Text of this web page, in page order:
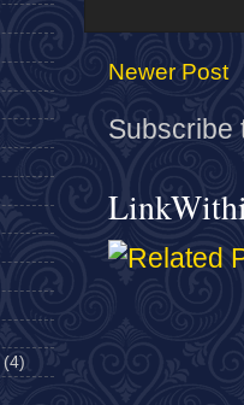
Newer Post
Subscribe
(4)